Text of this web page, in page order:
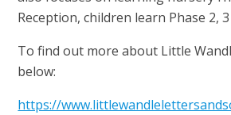
Reception, children learn Phase 2,
To find out more about Little
below:
https://